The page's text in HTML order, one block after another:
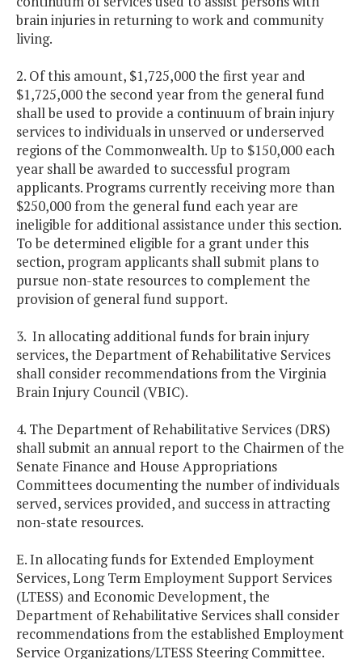
brain injuries in returning to work and community
living.
2. Of this amount, $1,725,000 the first year and
$1,725,000 the second year from the general fund
shall be used to provide a continuum of brain injury
services to individuals in unserved or underserved
regions of the Commonwealth. Up to $150,000 each
year shall be awarded to successful program
applicants. Programs currently receiving more than
$250,000 from the general fund each year are
ineligible for additional assistance under this section.
To be determined eligible for a grant under this
section, program applicants shall submit plans to
pursue non-state resources to complement the
provision of general fund support.
3. In allocating additional funds for brain injury
services, the Department of Rehabilitative Services
shall consider recommendations from the Virginia
Brain Injury Council (VBIC).
4. The Department of Rehabilitative Services (DRS)
shall submit an annual report to the Chairmen of the
Senate Finance and House Appropriations
Committees documenting the number of individuals
served, services provided, and success in attracting
non-state resources.
E. In allocating funds for Extended Employment
Services, Long Term Employment Support Services
(LTESS) and Economic Development, the
Department of Rehabilitative Services shall consider
recommendations from the established Employment
Service Organizations/LTESS Steering Committee.